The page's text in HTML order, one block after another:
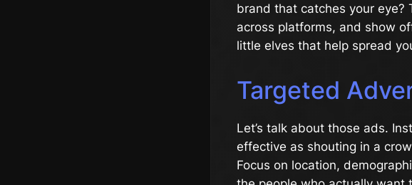
brand that catches your eye?
across platforms, and show
little elves that help spread
Targeted
Let’s talk about those ads.
effective as shouting in a
Focus on location,